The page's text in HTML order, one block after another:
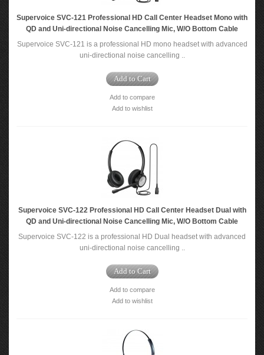
Supervoice SVC-121 Professional HD Call Center Headset Mono with
QD and Uni-directional Noise Cancelling Mic, W/O Bottom Cable
Supervoice SVC-121 is a professional HD mono headset with advanced
uni-directional noise cancelling ..
Add to Cart
Add to compare
Add to wishlist
Supervoice SVC-122 Professional HD Call Center Headset Dual with
QD and Uni-directional Noise Cancelling Mic, W/O Bottom Cable
Supervoice SVC-122 is a professional HD Dual headset with advanced
uni-directional noise cancelling ..
Add to Cart
Add to compare
Add to wishlist